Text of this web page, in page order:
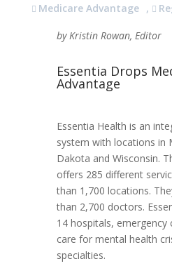
Medicare Advantage ,
by Kristin Rowan, Editor
Essentia Drops
Advantage
Essentia Health is an
system with locations in
Dakota and Wisconsin.
offers 285 different
than 1,700 locations.
than 2,700 doctors.
14 hospitals, emergency
care for mental health
specialties.